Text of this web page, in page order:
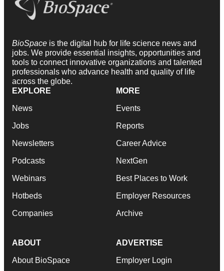
BioSpace is the digital hub for life science news and
jobs. We provide essential insights, opportunities and
tools to connect innovative organizations and talented
professionals who advance health and quality of life
across the globe.
EXPLORE
News
Jobs
Newsletters
Podcasts
Webinars
Hotbeds
Companies
MORE
Events
Reports
Career Advice
NextGen
Best Places to Work
Employer Resources
Archive
ABOUT
About BioSpace
ADVERTISE
Employer Login